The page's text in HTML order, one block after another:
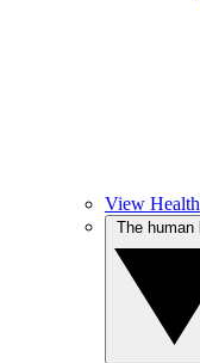
View Health